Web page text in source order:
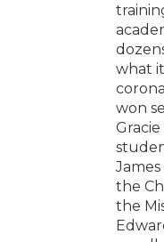
what
won
the
the